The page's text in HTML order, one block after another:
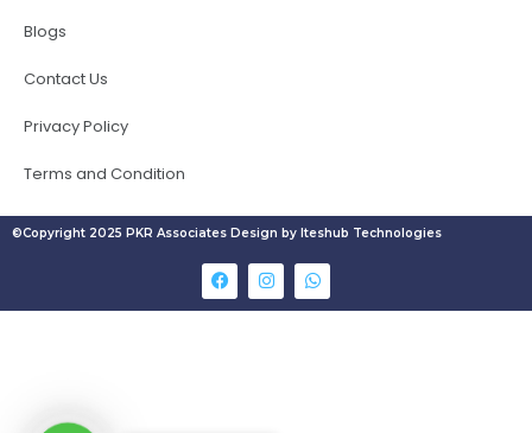
Blogs
Contact Us
Privacy Policy
Terms and Condition
©Copyright 2025 PKR Associates Design by Iteshub Technologies